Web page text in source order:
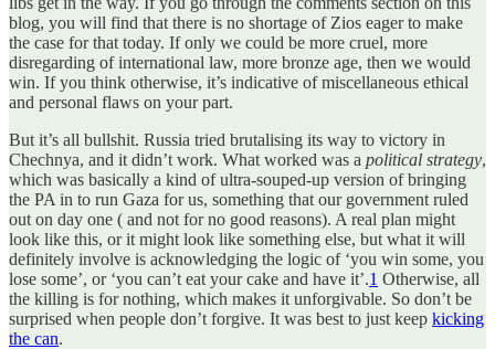
blog, you will find that there is no shortage of Zios eager to make
the case for that today. If only we could be more cruel, more
disregarding of international law, more bronze age, then we would
win. If you think otherwise, it’s indicative of miscellaneous ethical
and personal flaws on your part.
But it’s all bullshit. Russia tried brutalising its way to victory in
Chechnya, and it didn’t work. What worked was a political strategy,
which was basically a kind of ultra-souped-up version of bringing
the PA in to run Gaza for us, something that our government ruled
out on day one ( and not for no good reasons). A real plan might
look like this, or it might look like something else, but what it will
definitely involve is acknowledging the logic of ‘you win some, you
lose some’, or ‘you can’t eat your cake and have it’.1 Otherwise, all
the killing is for nothing, which makes it unforgivable. So don’t be
surprised when people don’t forgive. It was best to just keep kicking
the can.